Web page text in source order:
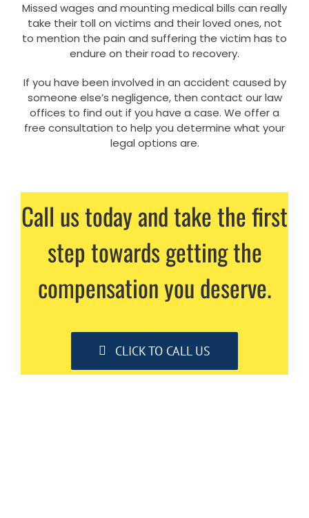
Missed wages and mounting medical bills can really
take their toll on victims and their loved ones, not
to mention the pain and suffering the victim has to
endure on their road to recovery.
If you have been involved in an accident caused by
someone else’s negligence, then contact our law
offices to find out if you have a case. We offer a
free consultation to help you determine what your
legal options are.
Call us today and take the first
step towards getting the
compensation you deserve.
CLICK TO CALL US